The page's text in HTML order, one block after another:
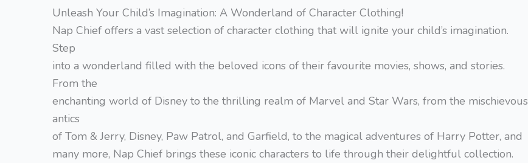
Unleash Your Child’s Imagination: A Wonderland of Character Clothing!
Nap Chief offers a vast selection of character clothing that will ignite your child’s imagination.
Step
into a wonderland filled with the beloved icons of their favourite movies, shows, and stories.
From the
enchanting world of Disney to the thrilling realm of Marvel and Star Wars, from the mischievous
antics
of Tom & Jerry, Disney, Paw Patrol, and Garfield, to the magical adventures of Harry Potter, and
many more, Nap Chief brings these iconic characters to life through their delightful collection.